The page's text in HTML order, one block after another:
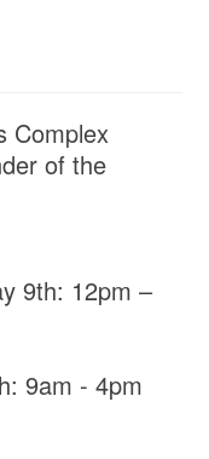
Complex
of the
9th: 12pm –
9am - 4pm